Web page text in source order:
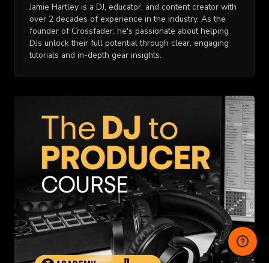
Jamie Hartley is a DJ, educator, and content creator with
over 2 decades of experience in the industry. As the
founder of Crossfader, he's passionate about helping
DJs unlock their full potential through clear, engaging
tutorials and in-depth gear insights.